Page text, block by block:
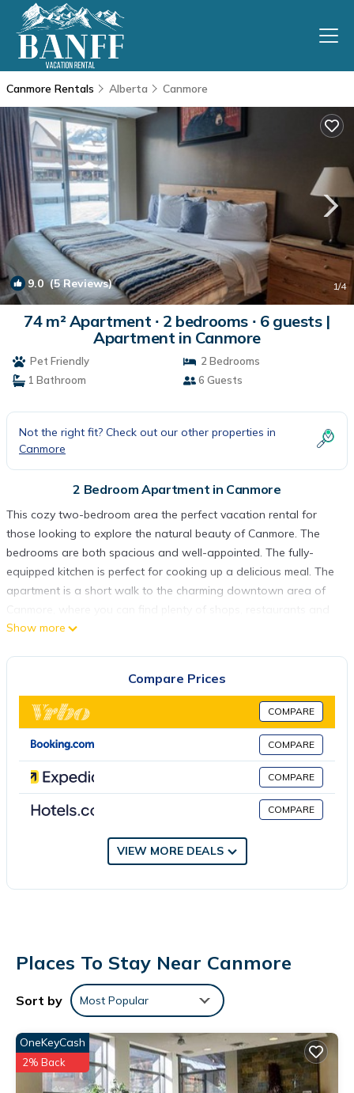
Canmore Rentals Alberta Canmore
9.0(5 Reviews) 1/4
74 m² Apartment ∙ 2 bedrooms ∙ 6 guests |
Apartment in Canmore
Pet Friendly
2 Bedrooms
1 Bathroom
6 Guests
Not the right fit? Check out our other properties in
Canmore
2 Bedroom Apartment in Canmore
This cozy two-bedroom area the perfect vacation rental for
those looking to explore the natural beauty of Canmore. The
bedrooms are both spacious and well-appointed. The fully-
equipped kitchen is perfect for cooking up a delicious meal. The
apartment is a short walk to the charming downtown area of
cafes. Whether you're looking for a peaceful retreat or an
Canmore, Canada. With 2 bedrooms, 1 bathroom, and a fully-
equipped kitchen, this entire house or apartment offers a
comfortable stay for up to 4 guests. Enjoy the common areas
including the living room, dining room, and laundry facilities. Pets
are allowed, and parking is available on the street. Stay
connected with wireless internet, and take advantage of
No smoking
No parties or events
Pets are allowed for a fee
Show more
Compare Prices
COMPARE
COMPARE
COMPARE
COMPARE
VIEW MORE DEALS
Places To Stay Near Canmore
Sort by Most Popular
OneKeyCash
2% Back